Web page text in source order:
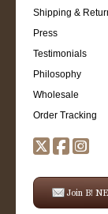
Shipping &
Press
Testimonials
Philosophy
Wholesale
Order Tracking